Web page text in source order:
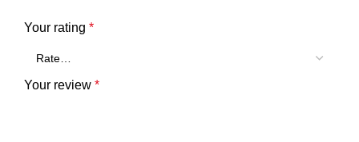
Your rating *
Your review *